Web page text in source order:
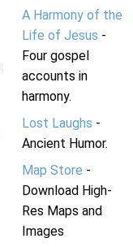
A Harmony of the
Life of Jesus -
Four gospel
accounts in
harmony.
Lost Laughs -
Ancient Humor.
Map Store -
Download High-
Res Maps and
Images